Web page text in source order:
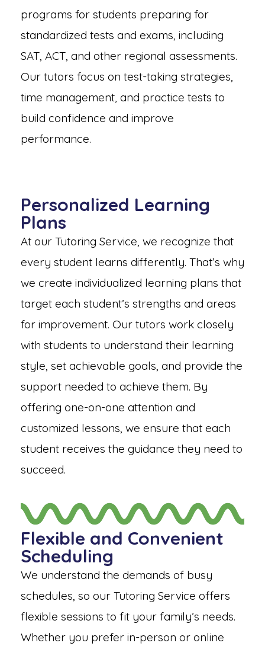
programs for students preparing for
standardized tests and exams, including
SAT, ACT, and other regional assessments.
Our tutors focus on test-taking strategies,
time management, and practice tests to
build confidence and improve
performance.
Personalized Learning
Plans
At our Tutoring Service, we recognize that
every student learns differently. That’s why
we create individualized learning plans that
target each student’s strengths and areas
for improvement. Our tutors work closely
with students to understand their learning
style, set achievable goals, and provide the
support needed to achieve them. By
offering one-on-one attention and
customized lessons, we ensure that each
student receives the guidance they need to
succeed.
Flexible and Convenient
Scheduling
We understand the demands of busy
schedules, so our Tutoring Service offers
flexible sessions to fit your family’s needs.
Whether you prefer in-person or online